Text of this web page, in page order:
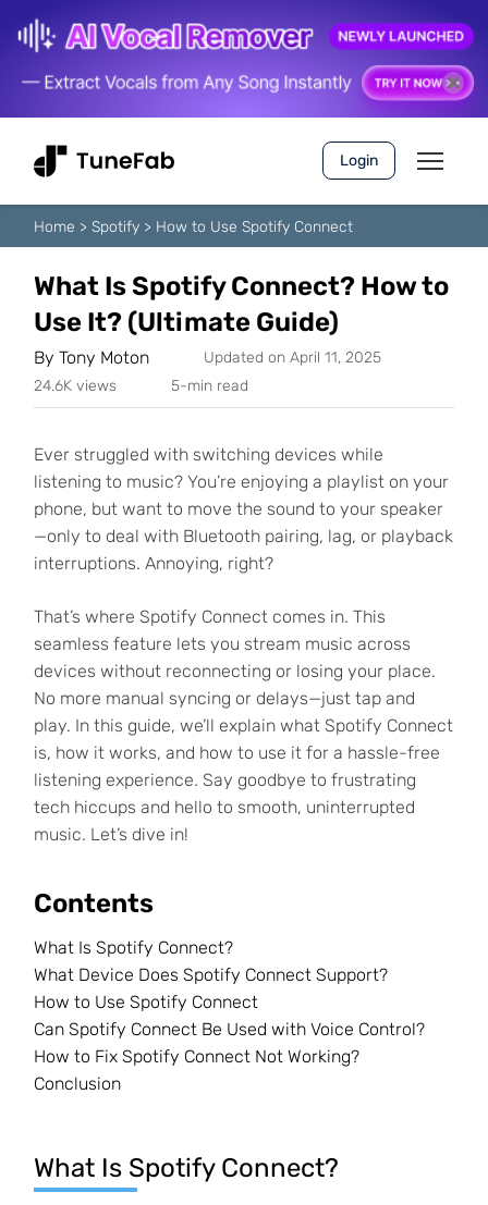
Login
Home > Spotify > How to Use Spotify Connect
What Is Spotify Connect? How to
Use It? (Ultimate Guide)
By Tony Moton
Updated on April 11, 2025
24.6K views
5-min read
Ever struggled with switching devices while
listening to music? You’re enjoying a playlist on your
phone, but want to move the sound to your speaker
—only to deal with Bluetooth pairing, lag, or playback
interruptions. Annoying, right?
That’s where Spotify Connect comes in. This
seamless feature lets you stream music across
devices without reconnecting or losing your place.
No more manual syncing or delays—just tap and
play. In this guide, we’ll explain what Spotify Connect
is, how it works, and how to use it for a hassle-free
listening experience. Say goodbye to frustrating
tech hiccups and hello to smooth, uninterrupted
music. Let’s dive in!
Contents
What Is Spotify Connect?
What Device Does Spotify Connect Support?
How to Use Spotify Connect
Can Spotify Connect Be Used with Voice Control?
How to Fix Spotify Connect Not Working?
Conclusion
What Is Spotify Connect?